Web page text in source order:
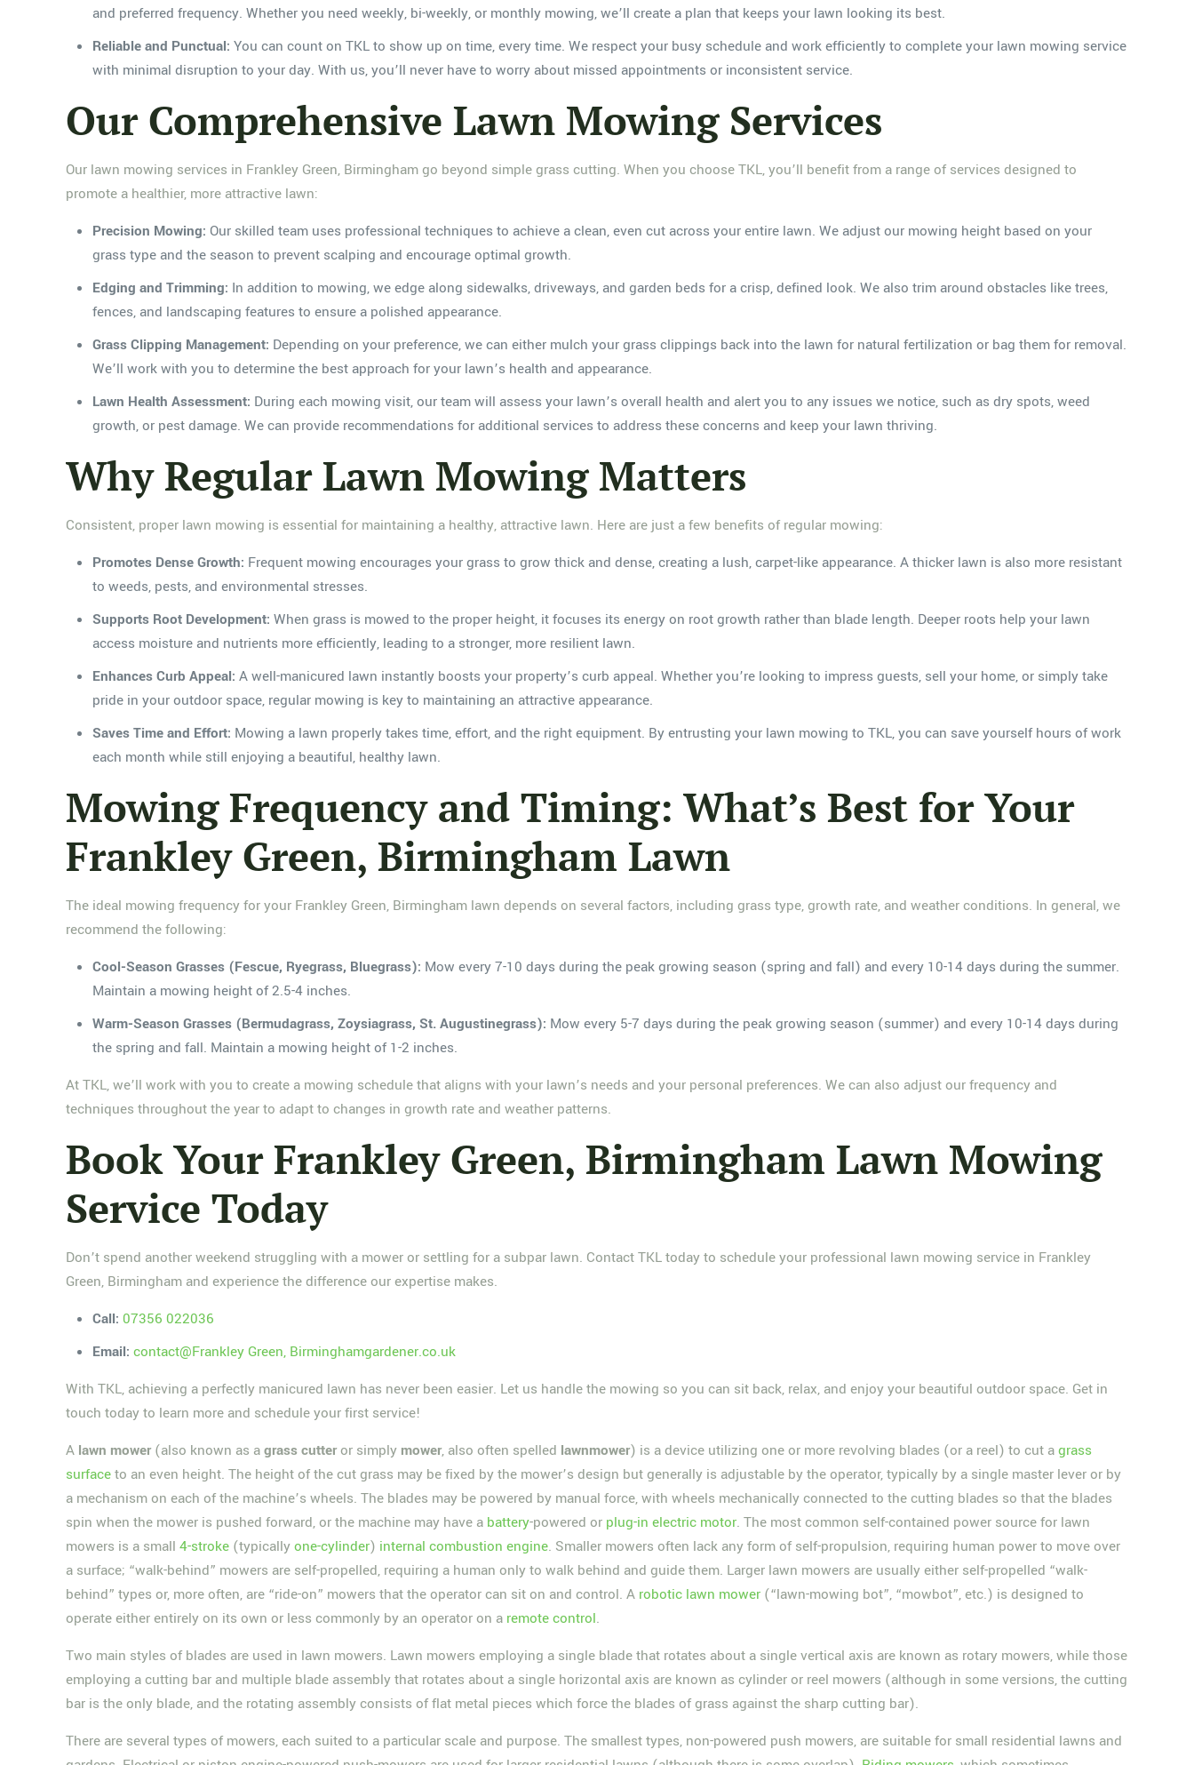
and preferred frequency. Whether you need weekly, bi-weekly, or monthly mowing, we’ll create a plan that keeps your lawn looking its best.
Reliable and Punctual: You can count on TKL to show up on time, every time. We respect your busy schedule and work efficiently to complete your lawn mowing service
with minimal disruption to your day. With us, you’ll never have to worry about missed appointments or inconsistent service.
Our Comprehensive Lawn Mowing Services
Our lawn mowing services in Frankley Green, Birmingham go beyond simple grass cutting. When you choose TKL, you’ll benefit from a range of services designed to
promote a healthier, more attractive lawn:
Precision Mowing: Our skilled team uses professional techniques to achieve a clean, even cut across your entire lawn. We adjust our mowing height based on your
grass type and the season to prevent scalping and encourage optimal growth.
Edging and Trimming: In addition to mowing, we edge along sidewalks, driveways, and garden beds for a crisp, defined look. We also trim around obstacles like trees,
fences, and landscaping features to ensure a polished appearance.
Grass Clipping Management: Depending on your preference, we can either mulch your grass clippings back into the lawn for natural fertilization or bag them for removal.
We’ll work with you to determine the best approach for your lawn’s health and appearance.
Lawn Health Assessment: During each mowing visit, our team will assess your lawn’s overall health and alert you to any issues we notice, such as dry spots, weed
growth, or pest damage. We can provide recommendations for additional services to address these concerns and keep your lawn thriving.
Why Regular Lawn Mowing Matters
Consistent, proper lawn mowing is essential for maintaining a healthy, attractive lawn. Here are just a few benefits of regular mowing:
Promotes Dense Growth: Frequent mowing encourages your grass to grow thick and dense, creating a lush, carpet-like appearance. A thicker lawn is also more resistant
to weeds, pests, and environmental stresses.
Supports Root Development: When grass is mowed to the proper height, it focuses its energy on root growth rather than blade length. Deeper roots help your lawn
access moisture and nutrients more efficiently, leading to a stronger, more resilient lawn.
Enhances Curb Appeal: A well-manicured lawn instantly boosts your property’s curb appeal. Whether you’re looking to impress guests, sell your home, or simply take
pride in your outdoor space, regular mowing is key to maintaining an attractive appearance.
Saves Time and Effort: Mowing a lawn properly takes time, effort, and the right equipment. By entrusting your lawn mowing to TKL, you can save yourself hours of work
each month while still enjoying a beautiful, healthy lawn.
Mowing Frequency and Timing: What’s Best for Your
Frankley Green, Birmingham Lawn
The ideal mowing frequency for your Frankley Green, Birmingham lawn depends on several factors, including grass type, growth rate, and weather conditions. In general, we
recommend the following:
Cool-Season Grasses (Fescue, Ryegrass, Bluegrass): Mow every 7-10 days during the peak growing season (spring and fall) and every 10-14 days during the summer.
Maintain a mowing height of 2.5-4 inches.
Warm-Season Grasses (Bermudagrass, Zoysiagrass, St. Augustinegrass): Mow every 5-7 days during the peak growing season (summer) and every 10-14 days during
the spring and fall. Maintain a mowing height of 1-2 inches.
At TKL, we’ll work with you to create a mowing schedule that aligns with your lawn’s needs and your personal preferences. We can also adjust our frequency and
techniques throughout the year to adapt to changes in growth rate and weather patterns.
Book Your Frankley Green, Birmingham Lawn Mowing
Service Today
Don’t spend another weekend struggling with a mower or settling for a subpar lawn. Contact TKL today to schedule your professional lawn mowing service in Frankley
Green, Birmingham and experience the difference our expertise makes.
Call: 07356 022036
Email: contact@Frankley Green, Birminghamgardener.co.uk
With TKL, achieving a perfectly manicured lawn has never been easier. Let us handle the mowing so you can sit back, relax, and enjoy your beautiful outdoor space. Get in
touch today to learn more and schedule your first service!
A lawn mower(also known as agrass cutteror simply mower, also often spelled lawnmower) is a device utilizing one or more revolving blades (or a reel) to cut agrass
surfaceto an even height. The height of the cut grass may be fixed by the mower’s design but generally is adjustable by the operator, typically by a single master lever or by
a mechanism on each of the machine’s wheels. The blades may be powered by manual force, with wheels mechanically connected to the cutting blades so that the blades
spin when the mower is pushed forward, or the machine may have a battery-powered or plug-in electric motor. The most common self-contained power source for lawn
mowers is a small4-stroke (typicallyone-cylinder) internal combustion engine. Smaller mowers often lack any form of self-propulsion, requiring human power to move over
a surface; “walk-behind” mowers are self-propelled, requiring a human only to walk behind and guide them. Larger lawn mowers are usually either self-propelled “walk-
behind” types or, more often, are “ride-on” mowers that the operator can sit on and control. A robotic lawn mower (“lawn-mowing bot”, “mowbot”, etc.) is designed to
operate either entirely on its own or less commonly by an operator on a remote control.
Two main styles of blades are used in lawn mowers. Lawn mowers employing a single blade that rotates about a single vertical axis are known as rotary mowers, while those
employing a cutting bar and multiple blade assembly that rotates about a single horizontal axis are known as cylinder or reel mowers (although in some versions, the cutting
bar is the only blade, and the rotating assembly consists of flat metal pieces which force the blades of grass against the sharp cutting bar).
There are several types of mowers, each suited to a particular scale and purpose. The smallest types, non-powered push mowers, are suitable for small residential lawns and